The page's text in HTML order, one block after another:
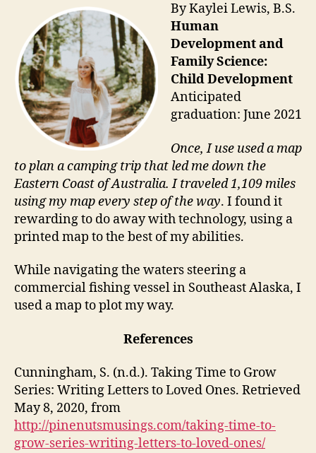
By Kaylei Lewis, B.S.
Human
Development and
Family Science:
Child Development
Anticipated
graduation: June 2021
Once, I use used a map
to plan a camping trip that led me down the
Eastern Coast of Australia. I traveled 1,109 miles
using my map every step of the way. I found it
rewarding to do away with technology, using a
printed map to the best of my abilities.
While navigating the waters steering a
commercial fishing vessel in Southeast Alaska, I
used a map to plot my way.
References
Cunningham, S. (n.d.). Taking Time to Grow
Series: Writing Letters to Loved Ones. Retrieved
May 8, 2020, from
http://pinenutsmusings.com/taking-time-to-
grow-series-writing-letters-to-loved-ones/